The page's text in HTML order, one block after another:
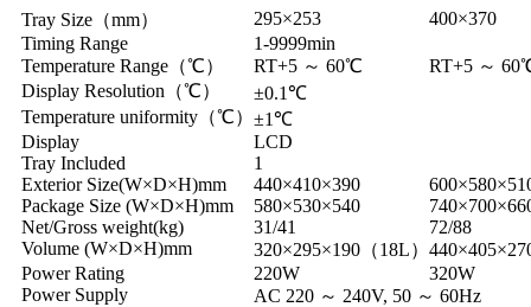
Tray Size（mm） 295×253
400×370
Timing Range
1-9999min
Temperature Range（℃）
RT+5 ～ 60℃
RT+5 ～
Display Resolution（℃）
±0.1℃
Temperature uniformity（℃） ±1℃
Display
LCD
Tray Included
1
Exterior Size(W×D×H)mm
440×410×390
Package Size (W×D×H)mm
580×530×540
Net/Gross weight(kg)
31/41
72/88
Volume (W×D×H)mm
320×295×190（18L）
Power Rating
220W
320W
Power Supply
AC 220 ～ 240V, 50 ～ 60Hz